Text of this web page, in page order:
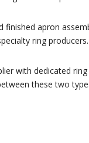
apron
ring
with dedicated
these two